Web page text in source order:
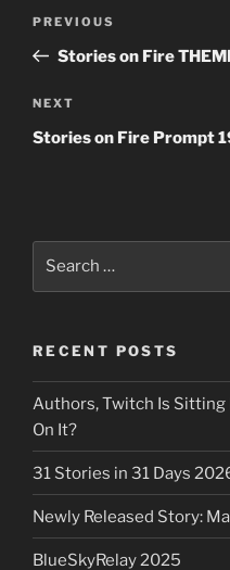
Previous
Post
PREVIOUS
Stories on Fire
Next
Post
NEXT
Stories on Fire Prompt
RECENT POSTS
Authors, Twitch Is Sitting
On It?
31 Stories in 31 Days
Newly Released Story:
BlueSkyRelay 2025